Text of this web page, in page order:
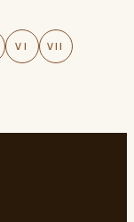
VI VII